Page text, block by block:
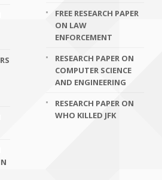
FREE RESEARCH PAPER
ON LAW
ENFORCEMENT
RESEARCH PAPER ON
COMPUTER SCIENCE
AND ENGINEERING
RESEARCH PAPER ON
WHO KILLED JFK